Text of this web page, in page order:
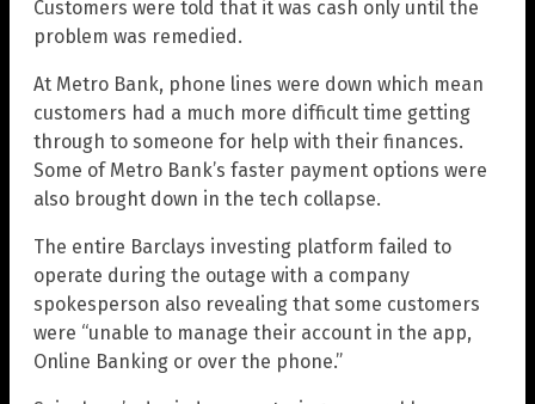
Customers were told that it was cash only until the
problem was remedied.
At Metro Bank, phone lines were down which mean
customers had a much more difficult time getting
through to someone for help with their finances.
Some of Metro Bank’s faster payment options were
also brought down in the tech collapse.
The entire Barclays investing platform failed to
operate during the outage with a company
spokesperson also revealing that some customers
were “unable to manage their account in the app,
Online Banking or over the phone.”